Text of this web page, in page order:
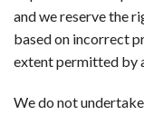
and we reserve the
based on incorrect
extent permitted by
We do not